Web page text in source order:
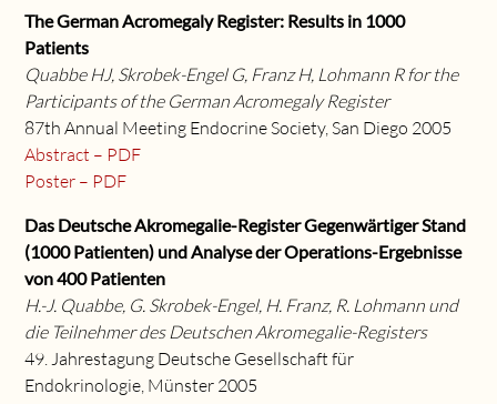
The German Acromegaly Register: Results in 1000
Patients
Quabbe HJ, Skrobek-Engel G, Franz H, Lohmann R for the
Participants of the German Acromegaly Register
87th Annual Meeting Endocrine Society, San Diego 2005
Abstract – PDF
Poster – PDF
Das Deutsche Akromegalie-Register Gegenwärtiger Stand
(1000 Patienten) und Analyse der Operations-Ergebnisse
von 400 Patienten
H.-J. Quabbe, G. Skrobek-Engel, H. Franz, R. Lohmann und
die Teilnehmer des Deutschen Akromegalie-Registers
49. Jahrestagung Deutsche Gesellschaft für
Endokrinologie, Münster 2005